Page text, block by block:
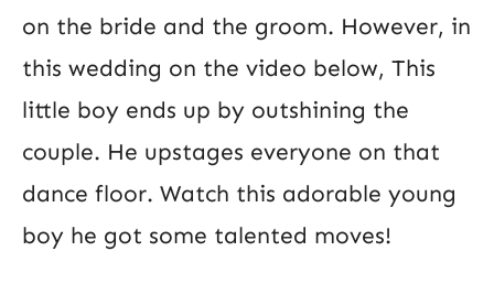
on the bride and the groom. However, in
this wedding on the video below, This
little boy ends up by outshining the
couple. He upstages everyone on that
dance floor. Watch this adorable young
boy he got some talented moves!